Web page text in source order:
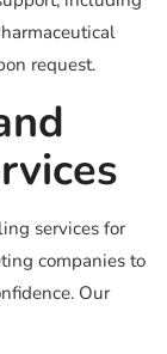
request.
services for
companies to
Our